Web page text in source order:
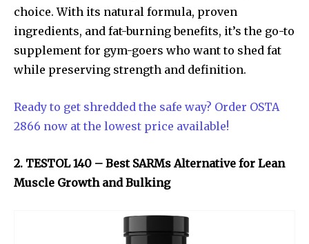
choice. With its natural formula, proven
ingredients, and fat-burning benefits, it’s the go-to
supplement for gym-goers who want to shed fat
while preserving strength and definition.
Ready to get shredded the safe way? Order OSTA
2866 now at the lowest price available!
2. TESTOL 140 – Best SARMs Alternative for Lean
Muscle Growth and Bulking